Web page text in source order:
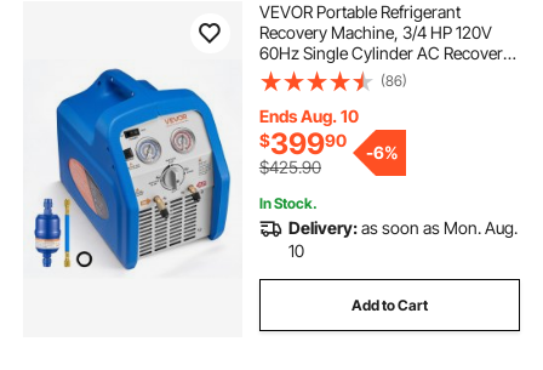
VEVOR Portable Refrigerant
Recovery Machine, 3/4 HP 120V
60Hz Single Cylinder AC Recovery
Machine for Liquid Vapor
Refrigerant, 1750 RPM Recycling
Unit HVAC for Automotive &
Household Air Conditioning
(86)
Ends Aug. 10
$39990
$425.90
-6%
In Stock.
Delivery:as soon as Mon. Aug.
10
Add to Cart